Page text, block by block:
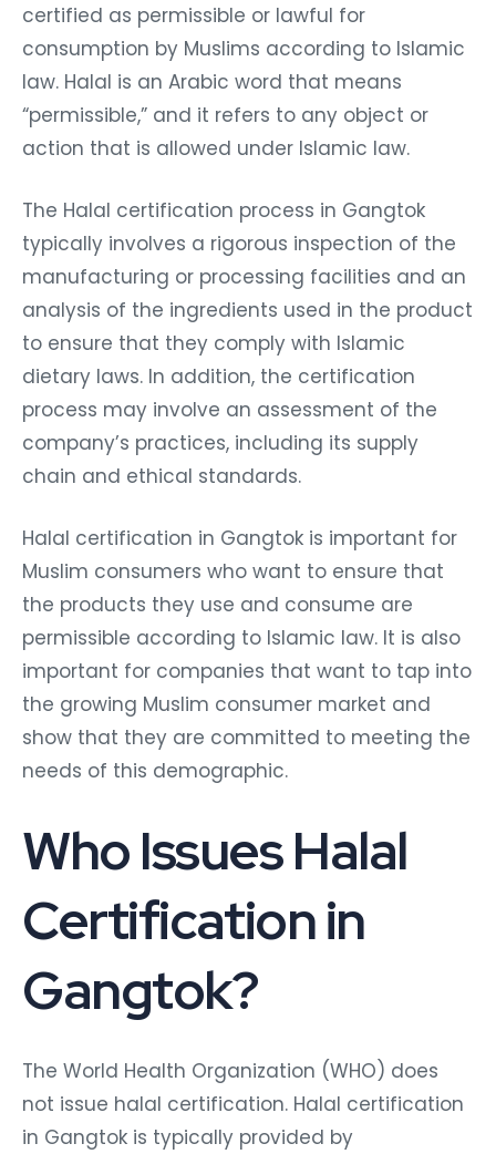
certified as permissible or lawful for
consumption by Muslims according to Islamic
law. Halal is an Arabic word that means
“permissible,” and it refers to any object or
action that is allowed under Islamic law.
The Halal certification process in Gangtok
typically involves a rigorous inspection of the
manufacturing or processing facilities and an
analysis of the ingredients used in the product
to ensure that they comply with Islamic
dietary laws. In addition, the certification
process may involve an assessment of the
company’s practices, including its supply
chain and ethical standards.
Halal certification in Gangtok is important for
Muslim consumers who want to ensure that
the products they use and consume are
permissible according to Islamic law. It is also
important for companies that want to tap into
the growing Muslim consumer market and
show that they are committed to meeting the
needs of this demographic.
Who Issues Halal
Certification in
Gangtok?
The World Health Organization (WHO) does
not issue halal certification. Halal certification
in Gangtok is typically provided by